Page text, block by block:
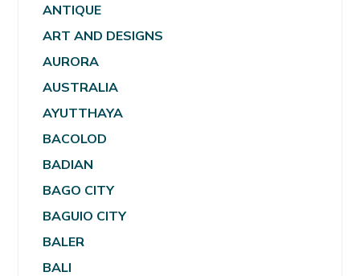
ANTIQUE
ART AND DESIGNS
AURORA
AUSTRALIA
AYUTTHAYA
BACOLOD
BADIAN
BAGO CITY
BAGUIO CITY
BALER
BALI